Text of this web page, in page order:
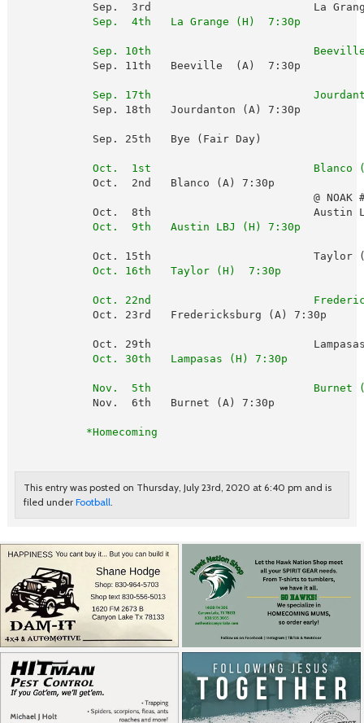
Sep.  3rd                         La
Sep.  4th   La Grange (H)  7:30p
Sep. 10th                         Beeville
            Sep. 11th   Beeville  (A)  7:30p
Sep. 17th
            Sep. 18th   Jourdanton (A) 7:30p
            Sep. 25th   Bye (Fair Day)
Oct.  1st                         Blanco (H)
            Oct.  2nd   Blanco (A) 7:30p
@ NOAK
Oct.  8th                         Austin
Oct.  9th   Austin LBJ (H) 7:30p
Oct. 15th                         Taylor
Oct. 16th   Taylor (H)  7:30p
Oct. 22nd
            Oct. 23rd   Fredericksburg (A) 7:30p
Oct. 29th
Oct. 30th   Lampasas (H) 7:30p
Nov.  5th                         Burnet
Nov.  6th
*Homecoming
This entry was posted on Thursday, July 23rd, 2020 at 6:40 pm and is
filed under Football